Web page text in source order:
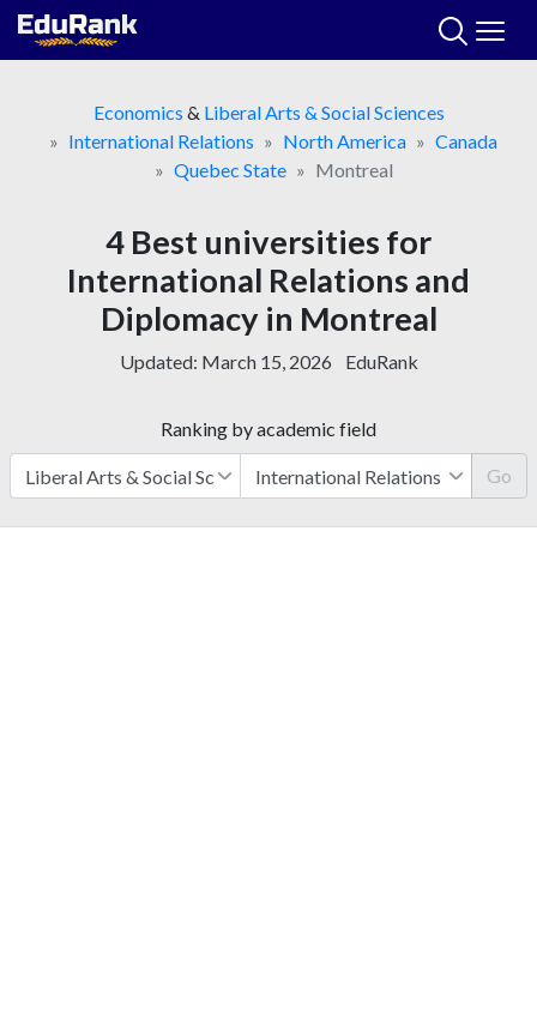
Skip
Economics & Liberal Arts & Social Sciences
International Relations
North America
Canada
Quebec State
Montreal
4 Best universities for
International Relations and
Diplomacy in Montreal
Updated: March 15, 2026 EduRank
Ranking by academic field
Go